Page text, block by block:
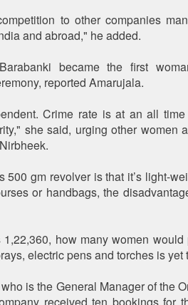
to other companies
and abroad," he added.
became the first
reported Amarujala.
Crime rate is at an all time
she said, urging other women
500 gm revolver is that it’s light-
or handbags, the
how many women
electric pens and torches is yet
is the General Manager of the